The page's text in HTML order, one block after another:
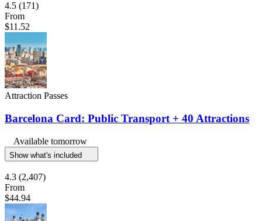
4.5 (171)
From
$11.52
Attraction Passes
Barcelona Card: Public Transport + 40 Attractions
Available tomorrow
Show what's included
4.3 (2,407)
From
$44.94